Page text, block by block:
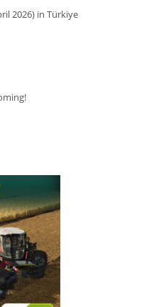
2026) in Türkiye